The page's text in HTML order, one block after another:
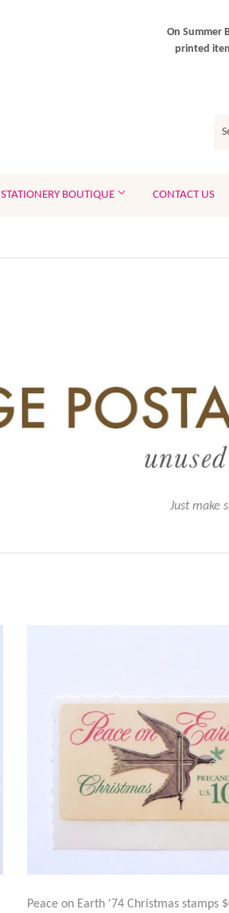
On Summer
printed
STATIONERY BOUTIQUE CONTACT US
Just make
Peace on Earth '74 Christmas stamps